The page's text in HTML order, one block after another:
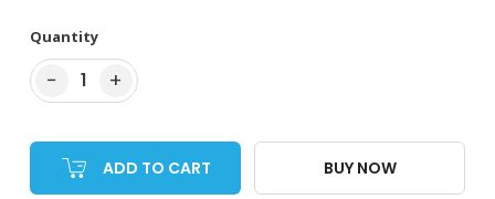
Quantity
− 1 +
ADD TO CART BUY NOW